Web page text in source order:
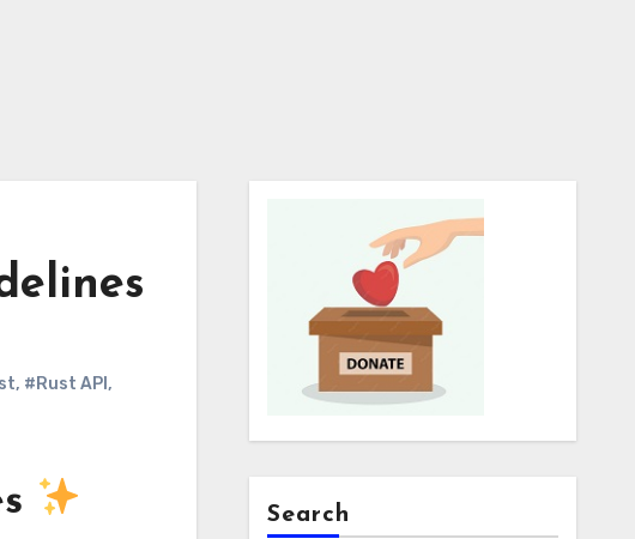
, #Rust API ,
Search